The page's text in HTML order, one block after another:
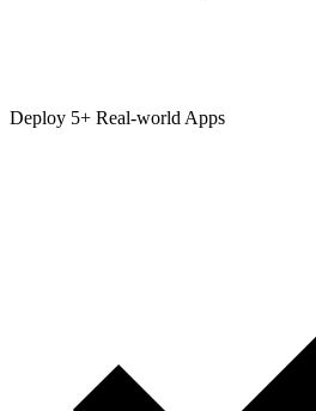
Deploy 5+ Real-world Apps